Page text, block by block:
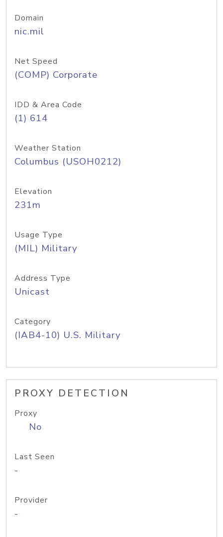
Domain
nic.mil
Net Speed
(COMP) Corporate
IDD & Area Code
(1) 614
Weather Station
Columbus (USOH0212)
Elevation
231m
Usage Type
(MIL) Military
Address Type
Unicast
Category
(IAB4-10) U.S. Military
PROXY DETECTION
Proxy
No
Last Seen
-
Provider
-